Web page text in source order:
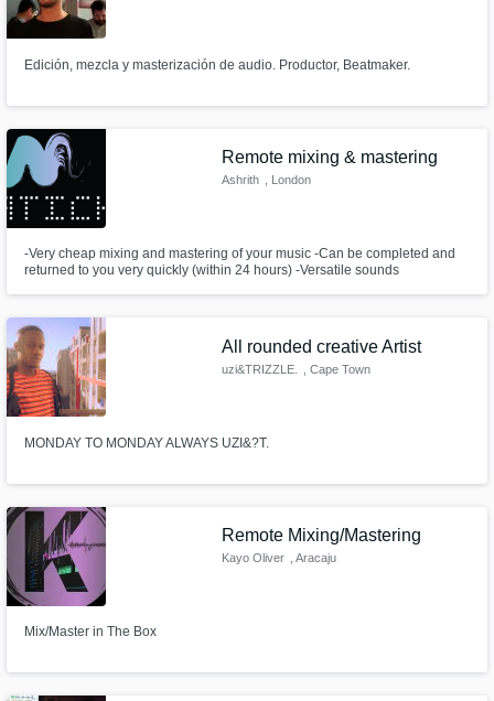
Edición, mezcla y masterización de audio. Productor, Beatmaker.
Remote mixing & mastering
Ashrith , London
-Very cheap mixing and mastering of your music -Can be completed and
returned to you very quickly (within 24 hours) -Versatile sounds
All rounded creative Artist
uzi&TRIZZLE. , Cape Town
MONDAY TO MONDAY ALWAYS UZI&?T.
Remote Mixing/Mastering
Kayo Oliver , Aracaju
Mix/Master in The Box